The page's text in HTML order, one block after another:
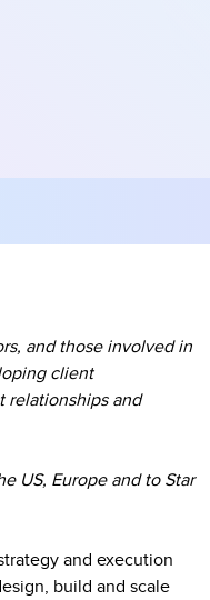
and those involved in
client
relationships and
US, Europe and to Star
and execution
build and scale